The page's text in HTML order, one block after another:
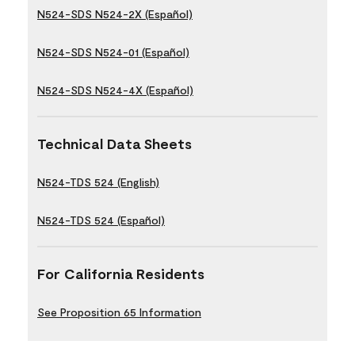
N524-SDS N524-2X (Español)
N524-SDS N524-01 (Español)
N524-SDS N524-4X (Español)
Technical Data Sheets
N524-TDS 524 (English)
N524-TDS 524 (Español)
For California Residents
See Proposition 65 Information